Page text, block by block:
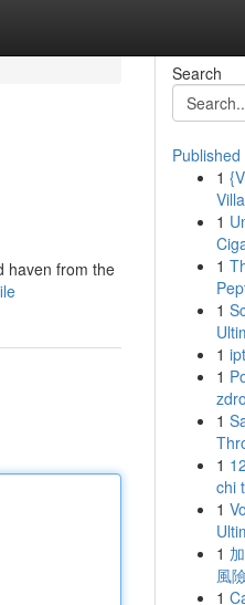
haven from the
Search
Published
1
1
1
1
1
1
1
1
chi
1
1
風
1